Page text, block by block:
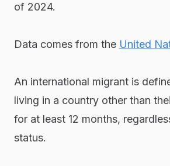
of 2024.
Data comes from the United
An international migrant is
living in a country other than
for at least 12 months,
status.